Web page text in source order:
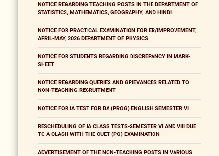
NOTICE REGARDING TEACHING POSTS IN THE DEPARTMENT OF
STATISTICS, MATHEMATICS, GEOGRAPHY, AND HINDI
NOTICE FOR PRACTICAL EXAMINATION FOR ER/IMPROVEMENT,
APRIL-MAY, 2026 DEPARTMENT OF PHYSICS
NOTICE FOR STUDENTS REGARDING DISCREPANCY IN MARK-
SHEET
NOTICE REGARDING QUERIES AND GRIEVANCES RELATED TO
NON-TEACHING RECRUITMENT
NOTICE FOR IA TEST FOR BA (PROG) ENGLISH SEMESTER VI
RESCHEDULING OF IA CLASS TESTS-SEMESTER VI AND VIII DUE
TO A CLASH WITH THE CUET (PG) EXAMINATION
ADVERTISEMENT OF THE NON-TEACHING POSTS IN VARIOUS